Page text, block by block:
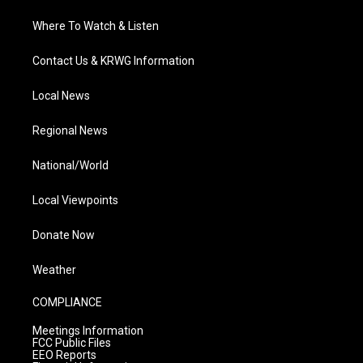
Where To Watch & Listen
Contact Us & KRWG Information
Local News
Regional News
National/World
Local Viewpoints
Donate Now
Weather
COMPLIANCE
Meetings Information
FCC Public Files
EEO Reports